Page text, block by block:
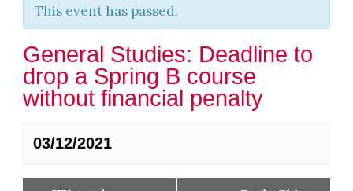
This event has passed.
General Studies: Deadline to
drop a Spring B course
without financial penalty
03/12/2021